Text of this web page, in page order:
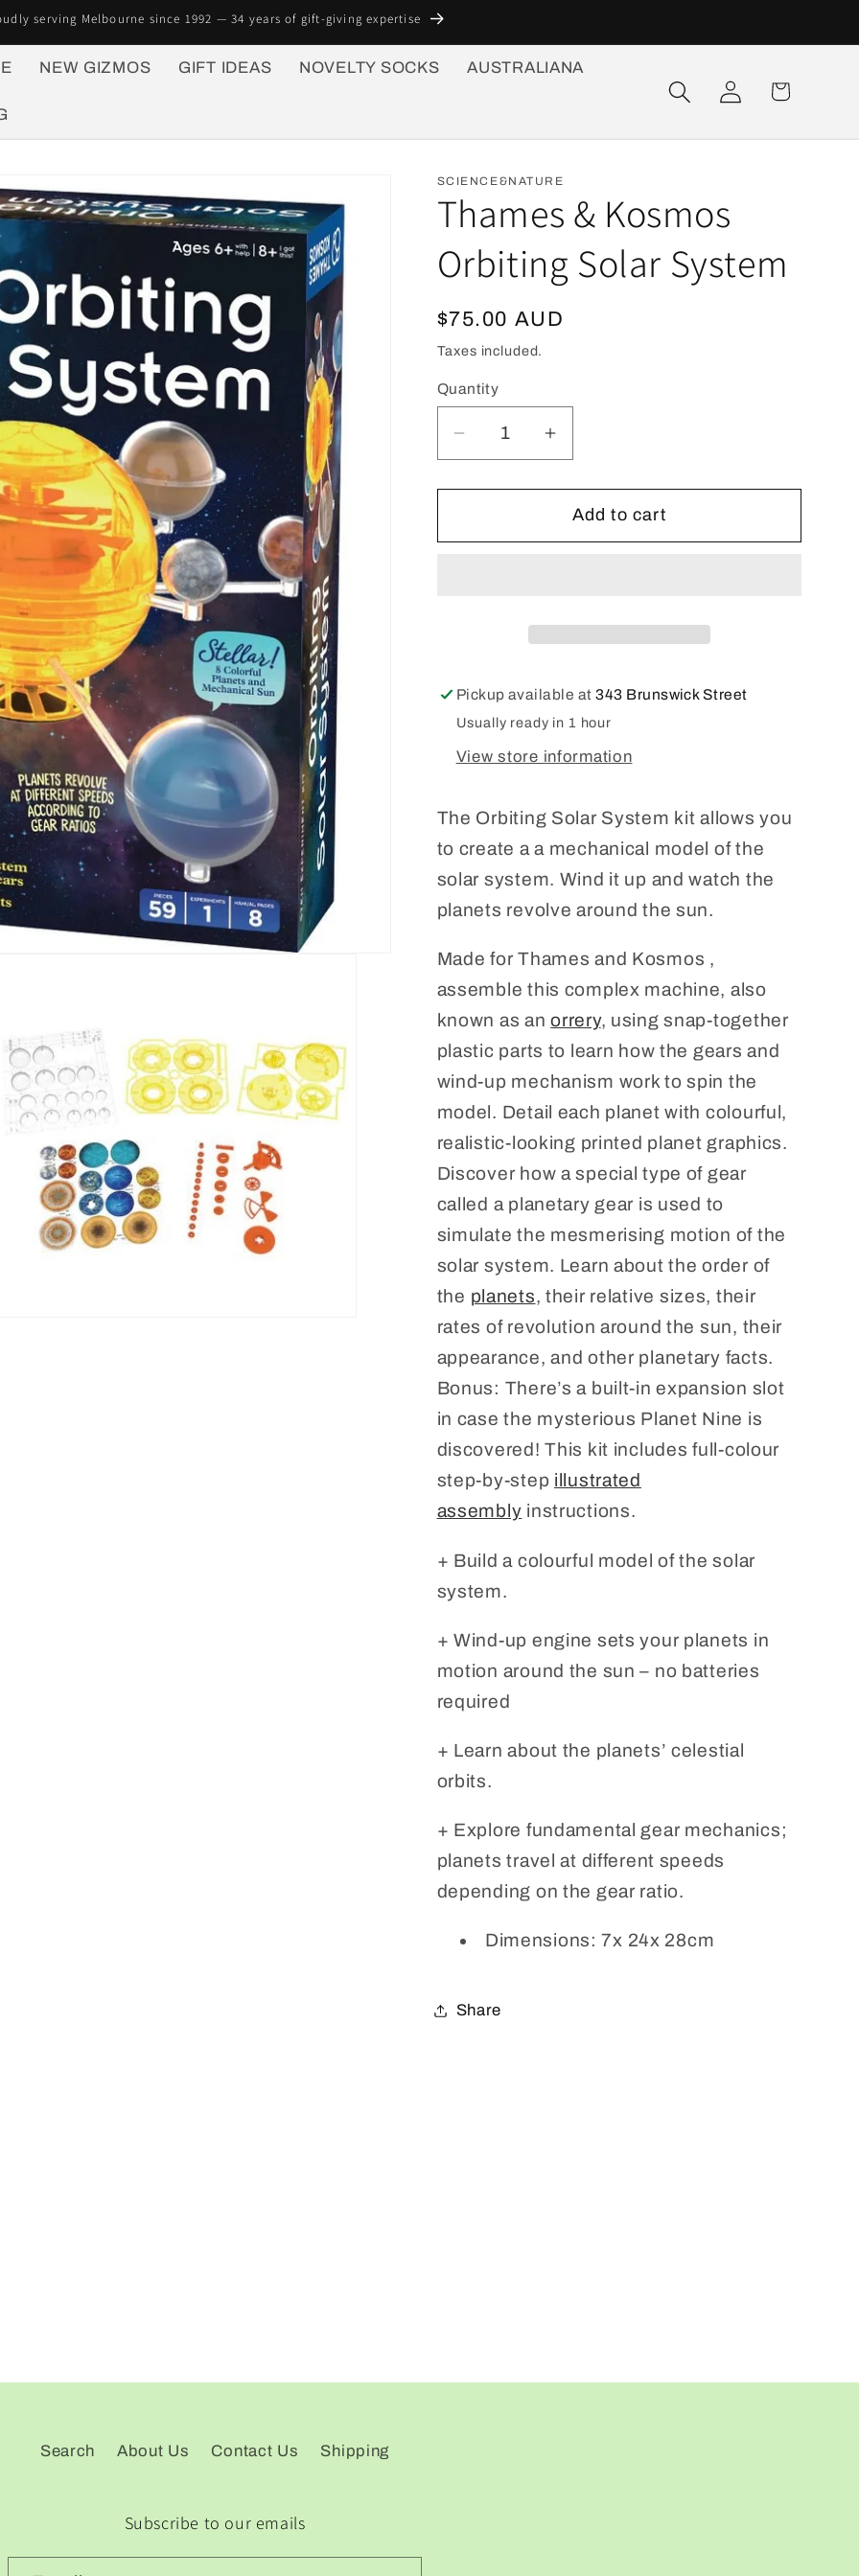
serving Melbourne since 1992 — 34 years of gift-giving expertise
NEW GIZMOS GIFT IDEAS NOVELTY SOCKS AUSTRALIANA
Log
in
Cart
SCIENCE&NATURE
Thames & Kosmos
Orbiting Solar System
Regular
price
$75.00 AUD
Taxes included.
Quantity
Quantity
Decrease
for
&amp;
Increase
for
Thames
&amp;
System
Add to cart
Pickup available at343 Brunswick Street
Usually ready in 1 hour
View store information
The Orbiting Solar System kit allows you
to create a a mechanical model of the
solar system. Wind it up and watch the
planets revolve around the sun.
Made for Thames and Kosmos ,
assemble this complex machine, also
known as an orrery, using snap-together
plastic parts to learn how the gears and
wind-up mechanism work to spin the
model. Detail each planet with colourful,
realistic-looking printed planet graphics.
Discover how a special type of gear
called a planetary gear is used to
simulate the mesmerising motion of the
solar system. Learn about the order of
the planets, their relative sizes, their
rates of revolution around the sun, their
appearance, and other planetary facts.
Bonus: There’s a built-in expansion slot
in case the mysterious Planet Nine is
discovered! This kit includes full-colour
step-by-step illustrated
assembly instructions.
+ Build a colourful model of the solar
system.
+ Wind-up engine sets your planets in
motion around the sun – no batteries
required
+ Learn about the planets’ celestial
orbits.
+ Explore fundamental gear mechanics;
planets travel at different speeds
depending on the gear ratio.
Dimensions: 7x 24x 28cm
Share
Search About Us Contact Us Shipping
Subscribe to our emails